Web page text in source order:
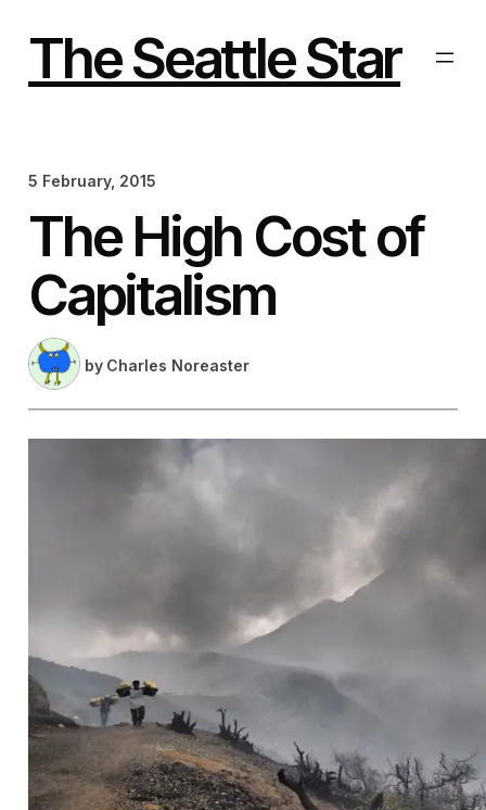
The Seattle Star
5 February, 2015
The High Cost of
Capitalism
by Charles Noreaster